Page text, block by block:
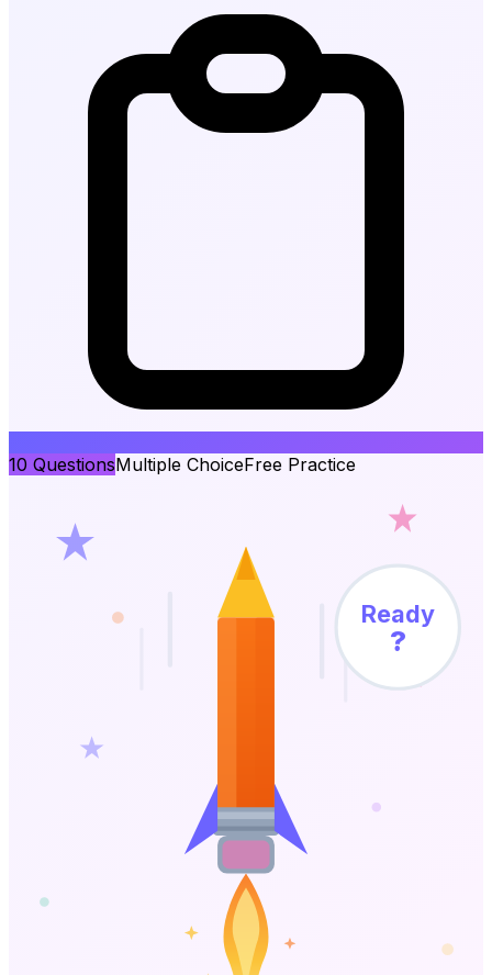
10 QuestionsMultiple ChoiceFree Practice
Ready
?